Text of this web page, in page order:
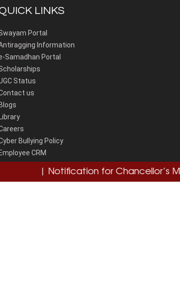
LINKS
Portal
Information
Samadhan Portal
Status
us
Blogs
Library
Bullying Policy
Employee CRM
National Cyber Crime Reporting Portal
| Notification for Chancellor’s